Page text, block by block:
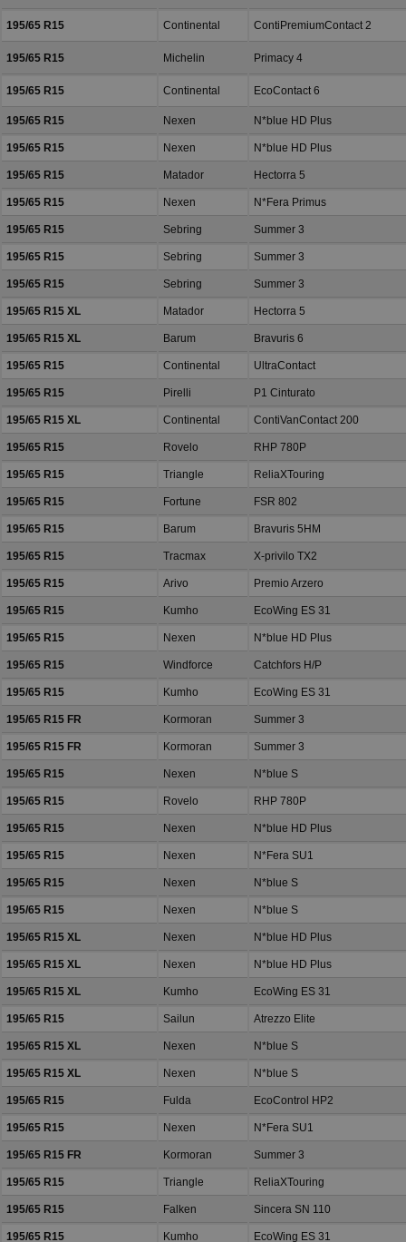
195/65 R15 Continental ContiPremiumContact 2
195/65 R15 Michelin Primacy 4
195/65 R15 Continental EcoContact 6
195/65 R15 Nexen N*blue HD Plus
195/65 R15 Nexen N*blue HD Plus
195/65 R15 Matador Hectorra 5
195/65 R15 Nexen N*Fera Primus
195/65 R15 Sebring Summer 3
195/65 R15 Sebring Summer 3
195/65 R15 Sebring Summer 3
195/65 R15 XL Matador Hectorra 5
195/65 R15 XL Barum Bravuris 6
195/65 R15 Continental UltraContact
195/65 R15 Pirelli P1 Cinturato
195/65 R15 XL Continental ContiVanContact 200
195/65 R15 Rovelo RHP 780P
195/65 R15 Triangle ReliaXTouring
195/65 R15 Fortune FSR 802
195/65 R15 Barum Bravuris 5HM
195/65 R15 Tracmax X-privilo TX2
195/65 R15 Arivo Premio Arzero
195/65 R15 Kumho EcoWing ES 31
195/65 R15 Nexen N*blue HD Plus
195/65 R15 Windforce Catchfors H/P
195/65 R15 Kumho EcoWing ES 31
195/65 R15 FR Kormoran Summer 3
195/65 R15 FR Kormoran Summer 3
195/65 R15 Nexen N*blue S
195/65 R15 Rovelo RHP 780P
195/65 R15 Nexen N*blue HD Plus
195/65 R15 Nexen N*Fera SU1
195/65 R15 Nexen N*blue S
195/65 R15 Nexen N*blue S
195/65 R15 XL Nexen N*blue HD Plus
195/65 R15 XL Nexen N*blue HD Plus
195/65 R15 XL Kumho EcoWing ES 31
195/65 R15 Sailun Atrezzo Elite
195/65 R15 XL Nexen N*blue S
195/65 R15 XL Nexen N*blue S
195/65 R15 Fulda EcoControl HP2
195/65 R15 Nexen N*Fera SU1
195/65 R15 FR Kormoran Summer 3
195/65 R15 Triangle ReliaXTouring
195/65 R15 Falken Sincera SN 110
195/65 R15 Kumho EcoWing ES 31